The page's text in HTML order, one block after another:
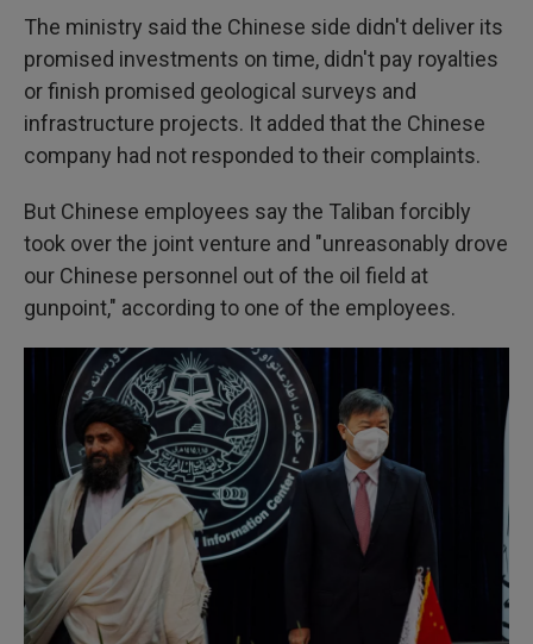
The ministry said the Chinese side didn't deliver its
promised investments on time, didn't pay royalties
or finish promised geological surveys and
infrastructure projects. It added that the Chinese
company had not responded to their complaints.
But Chinese employees say the Taliban forcibly
took over the joint venture and "unreasonably drove
our Chinese personnel out of the oil field at
gunpoint," according to one of the employees.